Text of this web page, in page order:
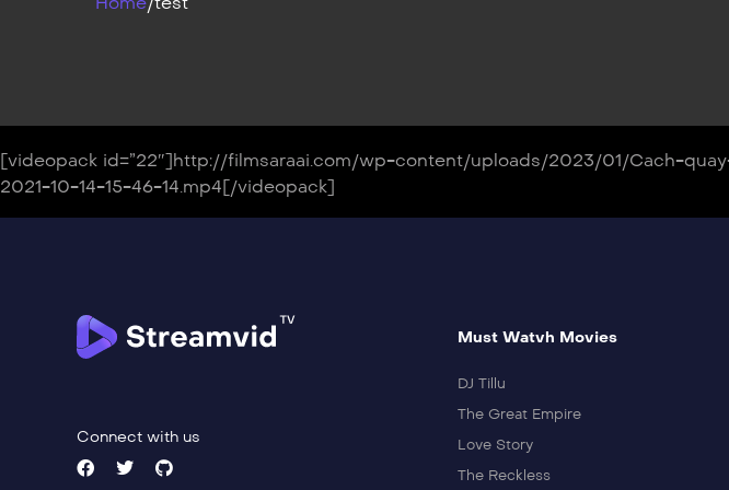
[videopack id=”22″]http://filmsaraai.com/wp-content/uploads/2023/01/Cach-
2021-10-14-15-46-14.mp4[/videopack]
Connect with us
Must Watvh Movies
DJ Tillu
The Great Empire
Love Story
The Reckless